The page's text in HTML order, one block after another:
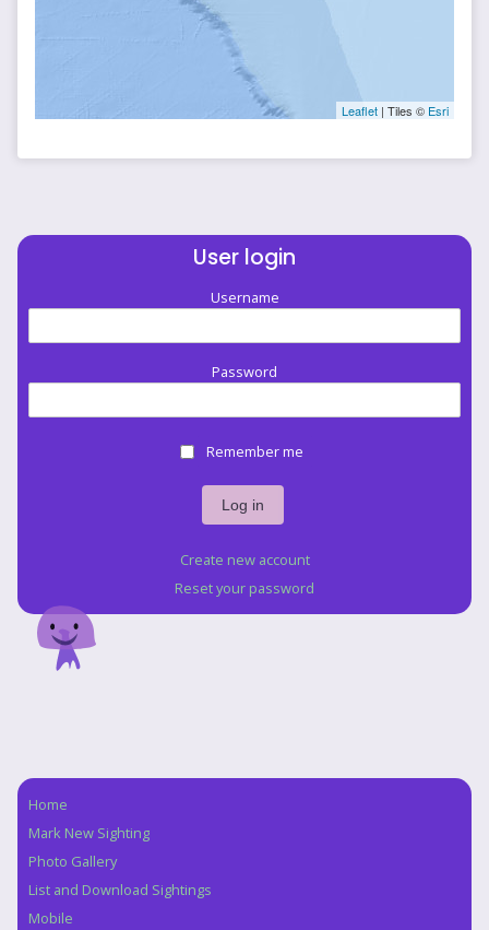
Leaflet | Tiles © Esri
User login
Username
Password
Remember me
Create new account
Reset your password
Navigation
Home
Mark New Sighting
Photo Gallery
List and Download Sightings
Mobile